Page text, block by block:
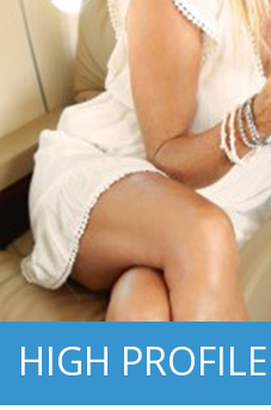
HIGH